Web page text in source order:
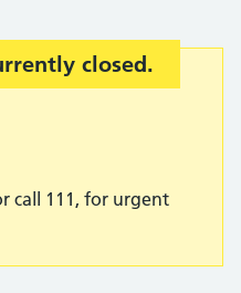
closed.
call 111, for urgent